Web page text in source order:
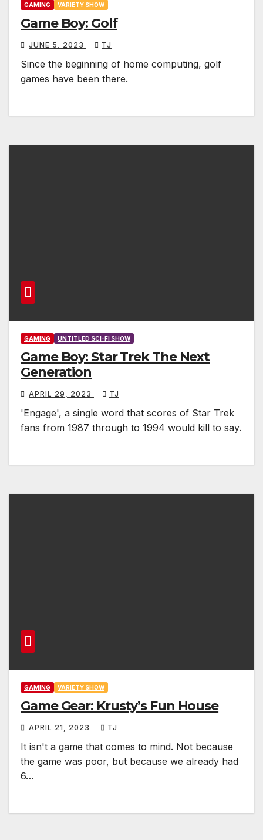
GAMING VARIETY SHOW
Game Boy: Golf
JUNE 5, 2023 TJ
Since the beginning of home computing, golf
games have been there.
GAMING UNTITLED SCI-FI SHOW
Game Boy: Star Trek The Next
Generation
APRIL 29, 2023 TJ
'Engage', a single word that scores of Star Trek
fans from 1987 through to 1994 would kill to say.
GAMING VARIETY SHOW
Game Gear: Krusty’s Fun House
APRIL 21, 2023 TJ
It isn't a game that comes to mind. Not because
the game was poor, but because we already had
6…